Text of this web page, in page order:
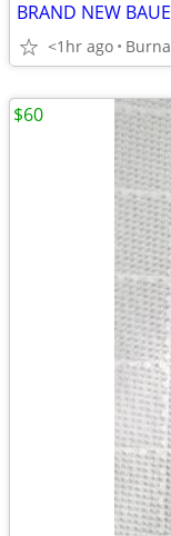
BRAND NEW
<1hr ago
$60